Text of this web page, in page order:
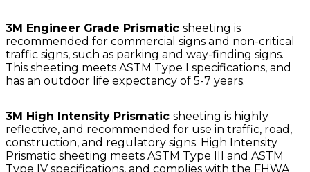
3M Engineer Grade Prismatic sheeting is
recommended for commercial signs and non-critical
traffic signs, such as parking and way-finding signs.
This sheeting meets ASTM Type I specifications, and
has an outdoor life expectancy of 5-7 years.
3M High Intensity Prismatic sheeting is highly
reflective, and recommended for use in traffic, road,
construction, and regulatory signs. High Intensity
Prismatic sheeting meets ASTM Type III and ASTM
Type IV specifications, and complies with the FHWA